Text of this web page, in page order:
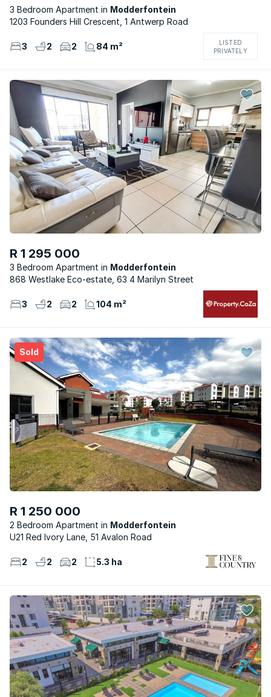
3 Bedroom Apartment
Modderfontein
1203 Founders Hill Crescent, 1 Antwerp Road
3 2 2 84 m²
LISTED
PRIVATELY
R 1 295 000
3 Bedroom Apartment
Modderfontein
868 Westlake Eco-estate, 63 4 Marilyn Street
3 2 2 104 m²
Sold
R 1 250 000
2 Bedroom Apartment
Modderfontein
U21 Red Ivory Lane, 51 Avalon Road
2 2 2 5.3 ha